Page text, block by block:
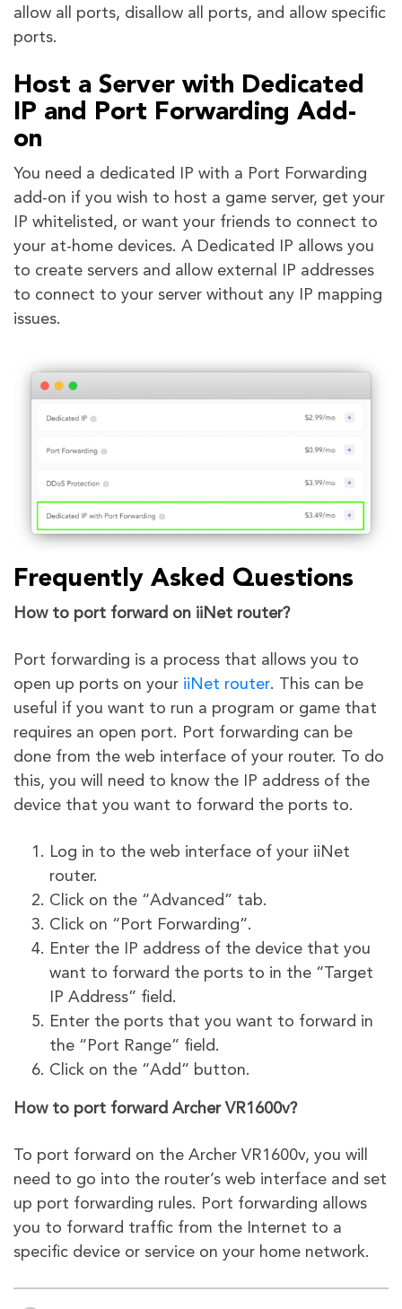
allow all ports, disallow all ports, and allow specific
ports.
Host a Server with Dedicated
IP and Port Forwarding Add-
on
You need a dedicated IP with a Port Forwarding
add-on if you wish to host a game server, get your
IP whitelisted, or want your friends to connect to
your at-home devices. A Dedicated IP allows you
to create servers and allow external IP addresses
to connect to your server without any IP mapping
issues.
Frequently Asked Questions
How to port forward on iiNet router?
Port forwarding is a process that allows you to
open up ports on your iiNet router. This can be
useful if you want to run a program or game that
requires an open port. Port forwarding can be
done from the web interface of your router. To do
this, you will need to know the IP address of the
device that you want to forward the ports to.
Log in to the web interface of your iiNet
router.
Click on the “Advanced” tab.
Click on “Port Forwarding”.
Enter the IP address of the device that you
want to forward the ports to in the “Target
IP Address” field.
Enter the ports that you want to forward in
the “Port Range” field.
Click on the “Add” button.
How to port forward Archer VR1600v?
To port forward on the Archer VR1600v, you will
need to go into the router’s web interface and set
up port forwarding rules. Port forwarding allows
you to forward traffic from the Internet to a
specific device or service on your home network.